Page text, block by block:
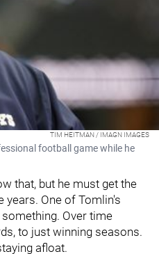
TIM HEITMAN / IMAGN IMAGES
football game while he
that, but he must get the
years. One of Tomlin's
Over time
to just winning seasons.
afloat.